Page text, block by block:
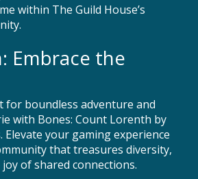
within The Guild House’s
Embrace the
for boundless adventure and
with Bones: Count Lorenth by
Elevate your gaming experience
that treasures diversity,
of shared connections.